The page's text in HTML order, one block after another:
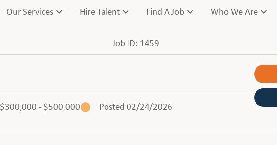
Our Services Hire Talent Find A Job Who We Are
Job ID: 1459
$300,000 - $500,000 Posted 02/24/2026